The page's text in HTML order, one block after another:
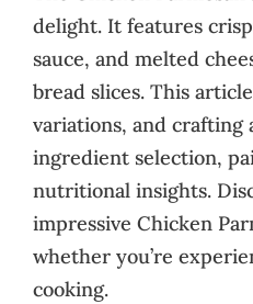
delight. It features
sauce, and melted
bread slices. This
variations, and crafting
ingredient selection,
nutritional insights.
impressive Chicken
whether you’re
cooking.